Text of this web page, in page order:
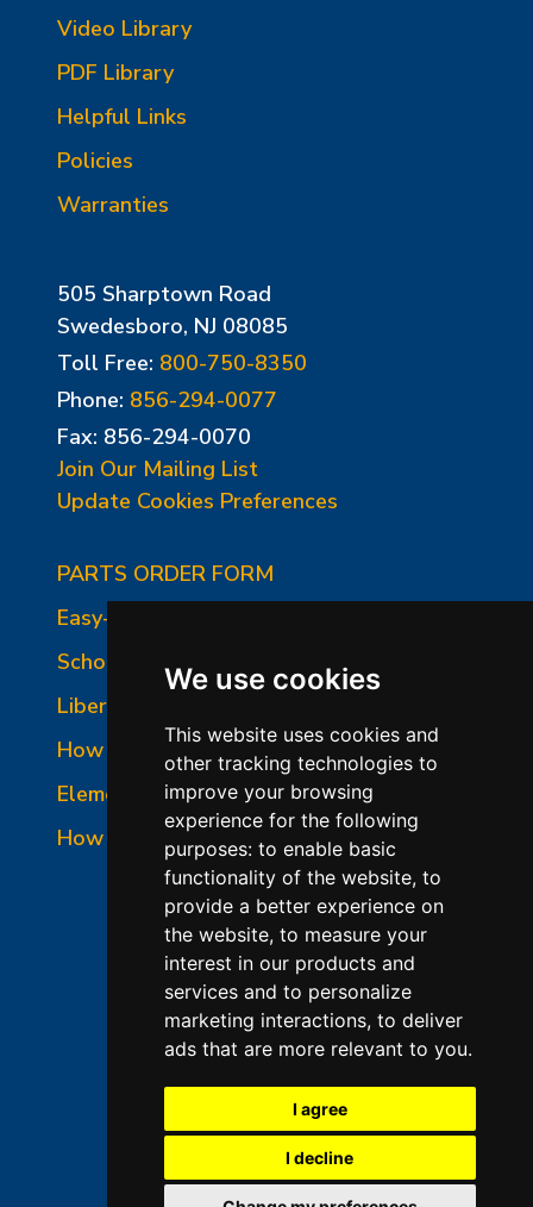
We use cookies
This website uses cookies and
other tracking technologies to
improve your browsing
experience for the following
purposes: to enable basic
functionality of the website, to
provide a better experience on
the website, to measure your
interest in our products and
services and to personalize
marketing interactions, to deliver
ads that are more relevant to you.
I agree
I decline
Video Library
PDF Library
Helpful Links
Policies
Warranties
505 Sharptown Road
Swedesboro, NJ 08085
Toll Free: 800-750-8350
Phone: 856-294-0077
Fax: 856-294-0070
Join Our Mailing List
Update Cookies Preferences
PARTS ORDER FORM
Easy-Fire Panel Photo
School-Master Panel Photo
Liberty-Belle Panel Photo
How to Read a Nameplate
Element Holder & Element Changes
How to Order Parts
©2026 L&L Kiln Mfg Inc
Terms of Use
Privacy Policy
Terms & Conditions of Sales